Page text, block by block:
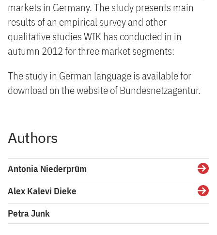
markets in Germany. The study presents main
results of an empirical survey and other
qualitative studies WIK has conducted in in
autumn 2012 for three market segments:
The study in German language is available for
download on the website of Bundesnetzagentur.
Authors
Antonia Niederprüm
Alex Kalevi Dieke
Petra Junk